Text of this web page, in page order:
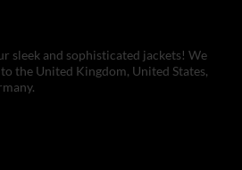
sleek and sophisticated jackets! We
the United Kingdom, United States,